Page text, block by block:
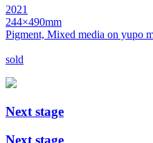
2021
244×490mm
Pigment, Mixed media on yupo
sold
Next stage
Next stage